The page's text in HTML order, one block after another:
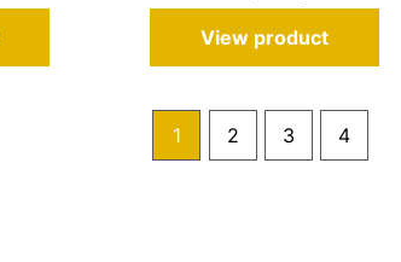
View product
1 2 3 4